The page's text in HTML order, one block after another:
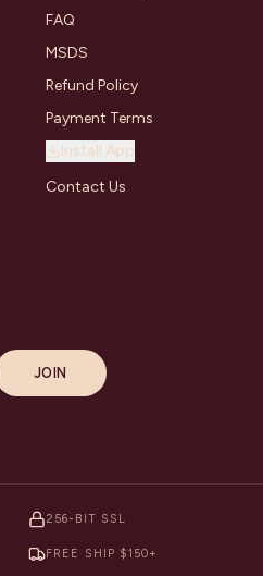
FAQ
MSDS
Refund Policy
Payment Terms
Install App
Contact Us
JOIN
256-BIT SSL
FREE SHIP $150+